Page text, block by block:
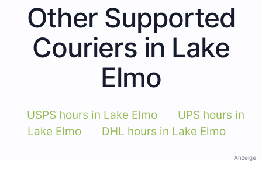
Other Supported
Couriers in Lake
Elmo
USPS hours in Lake Elmo
UPS hours in
Lake Elmo
DHL hours in Lake Elmo
Anzeige